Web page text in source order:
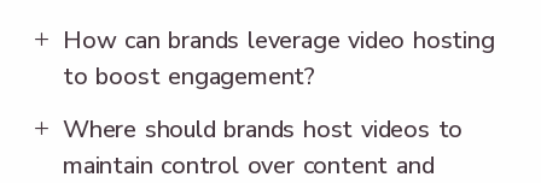
How can brands leverage video hosting
to boost engagement?
Where should brands host videos to
maintain control over content and